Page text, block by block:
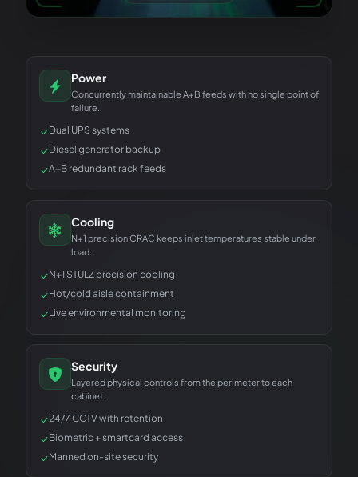
Power
Concurrently maintainable A+B feeds with no single point of
failure.
Dual UPS systems
Diesel generator backup
A+B redundant rack feeds
Cooling
N+1 precision CRAC keeps inlet temperatures stable under
load.
N+1 STULZ precision cooling
Hot/cold aisle containment
Live environmental monitoring
Security
Layered physical controls from the perimeter to each
cabinet.
24/7 CCTV with retention
Biometric + smartcard access
Manned on-site security